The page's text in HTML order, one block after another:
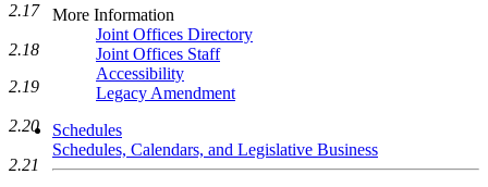
More Information
Joint Offices Directory
Joint Offices Staff
Accessibility
Legacy Amendment
Schedules
Schedules, Calendars, and Legislative Business
2.17
2.18
2.19
2.20
2.21